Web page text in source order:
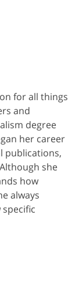
for all things
and
degree
her career
publications,
she
how
always